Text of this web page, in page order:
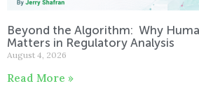
Beyond the Algorithm: Why
Matters in Regulatory Analysis
August 4, 2026
Read More »